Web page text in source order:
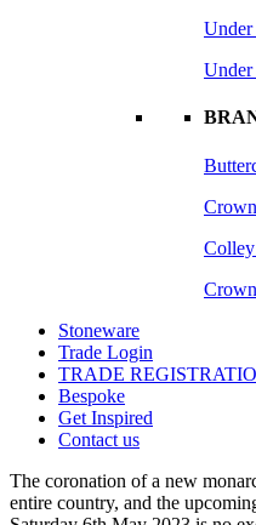
Under
Under
Stoneware
Trade Login
TRADE
Bespoke
Get Inspired
Contact us
The coronation of a new
entire country, and the